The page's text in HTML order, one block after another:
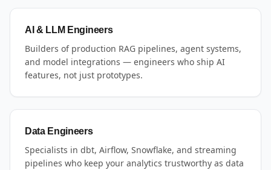
AI & LLM Engineers
Builders of production RAG pipelines, agent systems,
and model integrations — engineers who ship AI
features, not just prototypes.
Data Engineers
Specialists in dbt, Airflow, Snowflake, and streaming
pipelines who keep your analytics trustworthy as data